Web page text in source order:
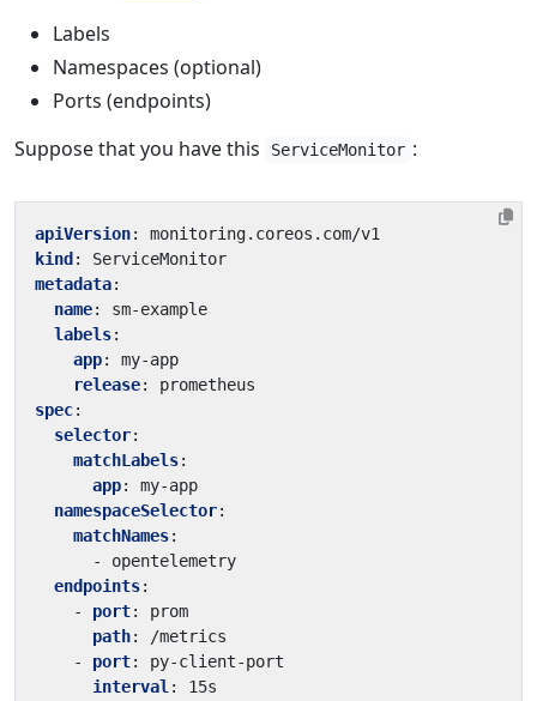
Labels
Namespaces (optional)
Ports (endpoints)
Suppose that you have this
ServiceMonitor :
apiVersion:
monitoring.coreos.com/v1
kind :
ServiceMonitor
metadata:
name:
sm-example
labels:
app:
my-app
release:
prometheus
spec:
selector:
matchLabels:
app:
my-app
namespaceSelector:
matchNames:
- opentelemetry
endpoints:
- port:
prom
path:
/metrics
- port:
py-client-port
interval :
15s